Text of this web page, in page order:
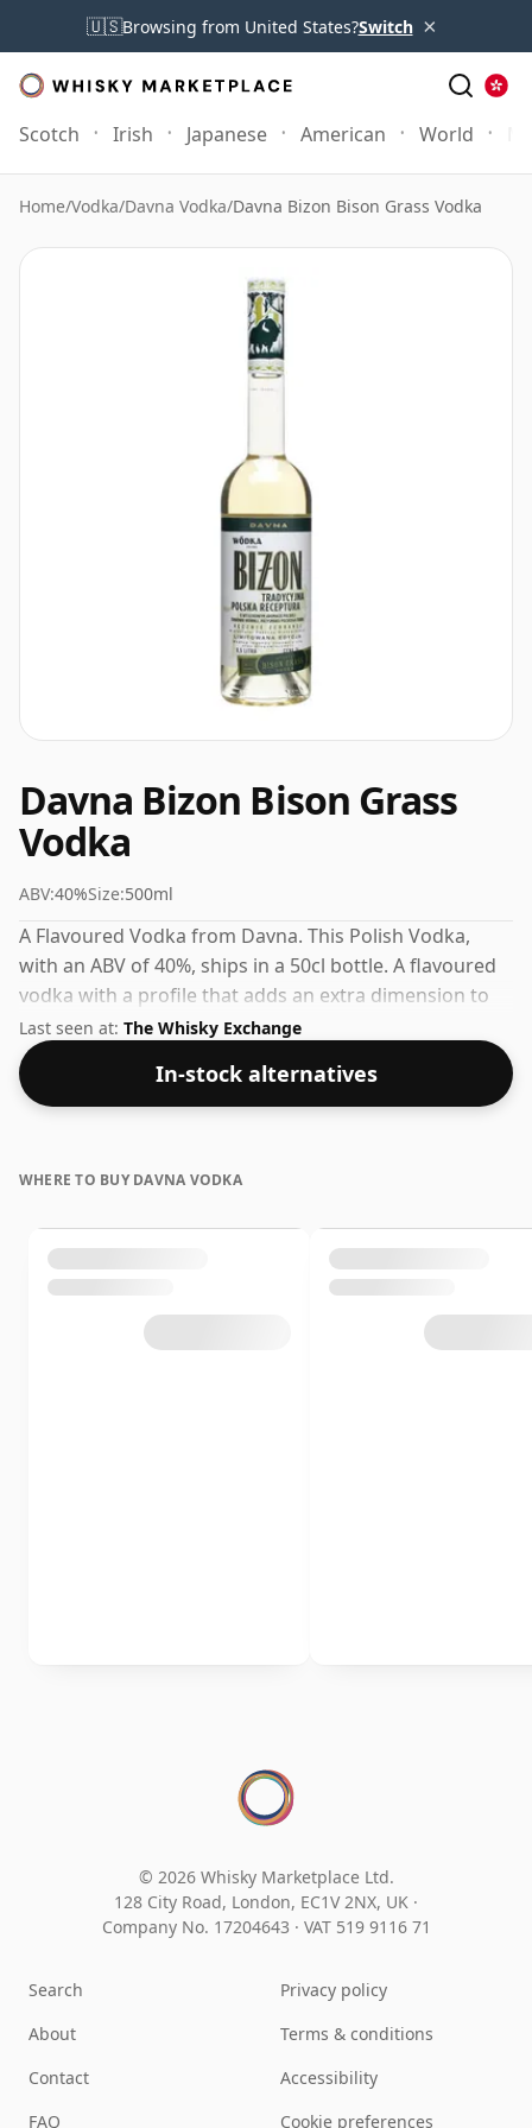
🇺🇸Browsing from United States?Switch ×
Scotch Irish Japanese American World
Home/Vodka/Davna Vodka/Davna Bizon Bison Grass Vodka
Davna Bizon Bison Grass
Vodka
ABV:40%Size:500ml
A Flavoured Vodka from Davna. This Polish Vodka,
with an ABV of 40%, ships in a 50cl bottle. A flavoured
vodka with a profile that adds an extra dimension to
cocktails and mixed drinks.
Last seen at: The Whisky Exchange
In-stock alternatives
WHERE TO BUY DAVNA VODKA
© 2026 Whisky Marketplace Ltd.
128 City Road, London, EC1V 2NX, UK ·
Company No. 17204643 · VAT 519 9116 71
Search
About
Contact
FAQ
Privacy policy
Terms & conditions
Accessibility
Cookie preferences